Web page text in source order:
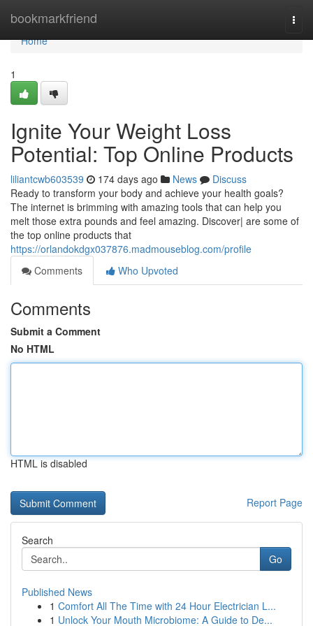
bookmarkfriend
Home
Home
1
Ignite Your Weight Loss
Potential: Top Online Products
liliantcwb603539 174 days ago News
Discuss
Ready to transform your body and achieve your health goals?
The internet is brimming with amazing tools that can help you
melt those extra pounds and feel amazing. Discover| are some of
the top online products that
https://orlandokdgx037876.madmouseblog.com/profile
Comments
Who Upvoted
Comments
Submit a Comment
No HTML
HTML is disabled
Report Page
Search
Go
Published News
1 Comfort All The Time with 24 Hour Electrician L...
1 Unlock Your Mouth Microbiome: A Guide to De...